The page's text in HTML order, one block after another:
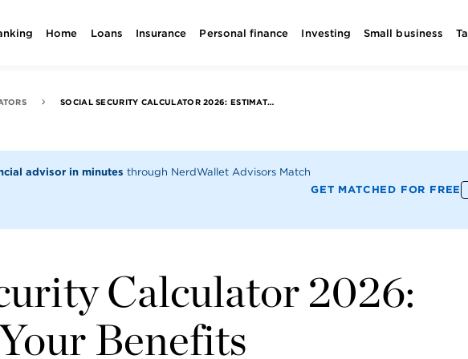
Home Loans Insurance Personal finance Investing Small business
SOCIAL SECURITY CALCULATOR 2026: ESTIMATE YOUR BENEFITS
advisor in minutes through NerdWallet Advisors Match
GET MATCHED FOR FREE
Calculator 2026:
Benefits